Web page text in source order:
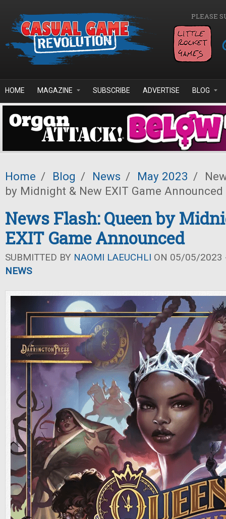
PLEASE
HOME MAGAZINE SUBSCRIBE ADVERTISE BLOG
Home / Blog / News / May 2023 /
by Midnight & New EXIT Game Announced
News Flash: Queen by
EXIT Game Announced
SUBMITTED BY NAOMI LAEUCHLI ON 05/05/2023
NEWS